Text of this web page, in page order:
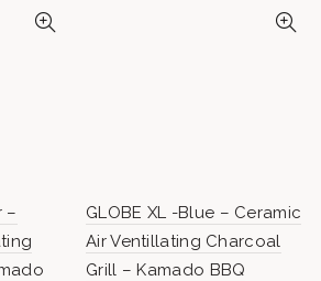
–
GLOBE XL -Blue – Ceramic
Air Ventillating Charcoal
Grill – Kamado BBQ